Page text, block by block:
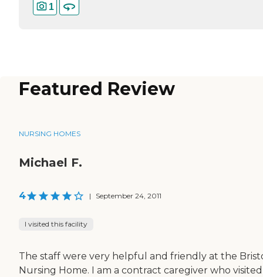
1
Featured Review
NURSING HOMES
Michael F.
4 | September 24, 2011
I visited this facility
The staff were very helpful and friendly at the
Nursing Home. I am a contract caregiver who